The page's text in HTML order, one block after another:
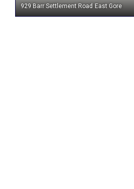
REGISTER
929 Barr Settlement Road East Gore